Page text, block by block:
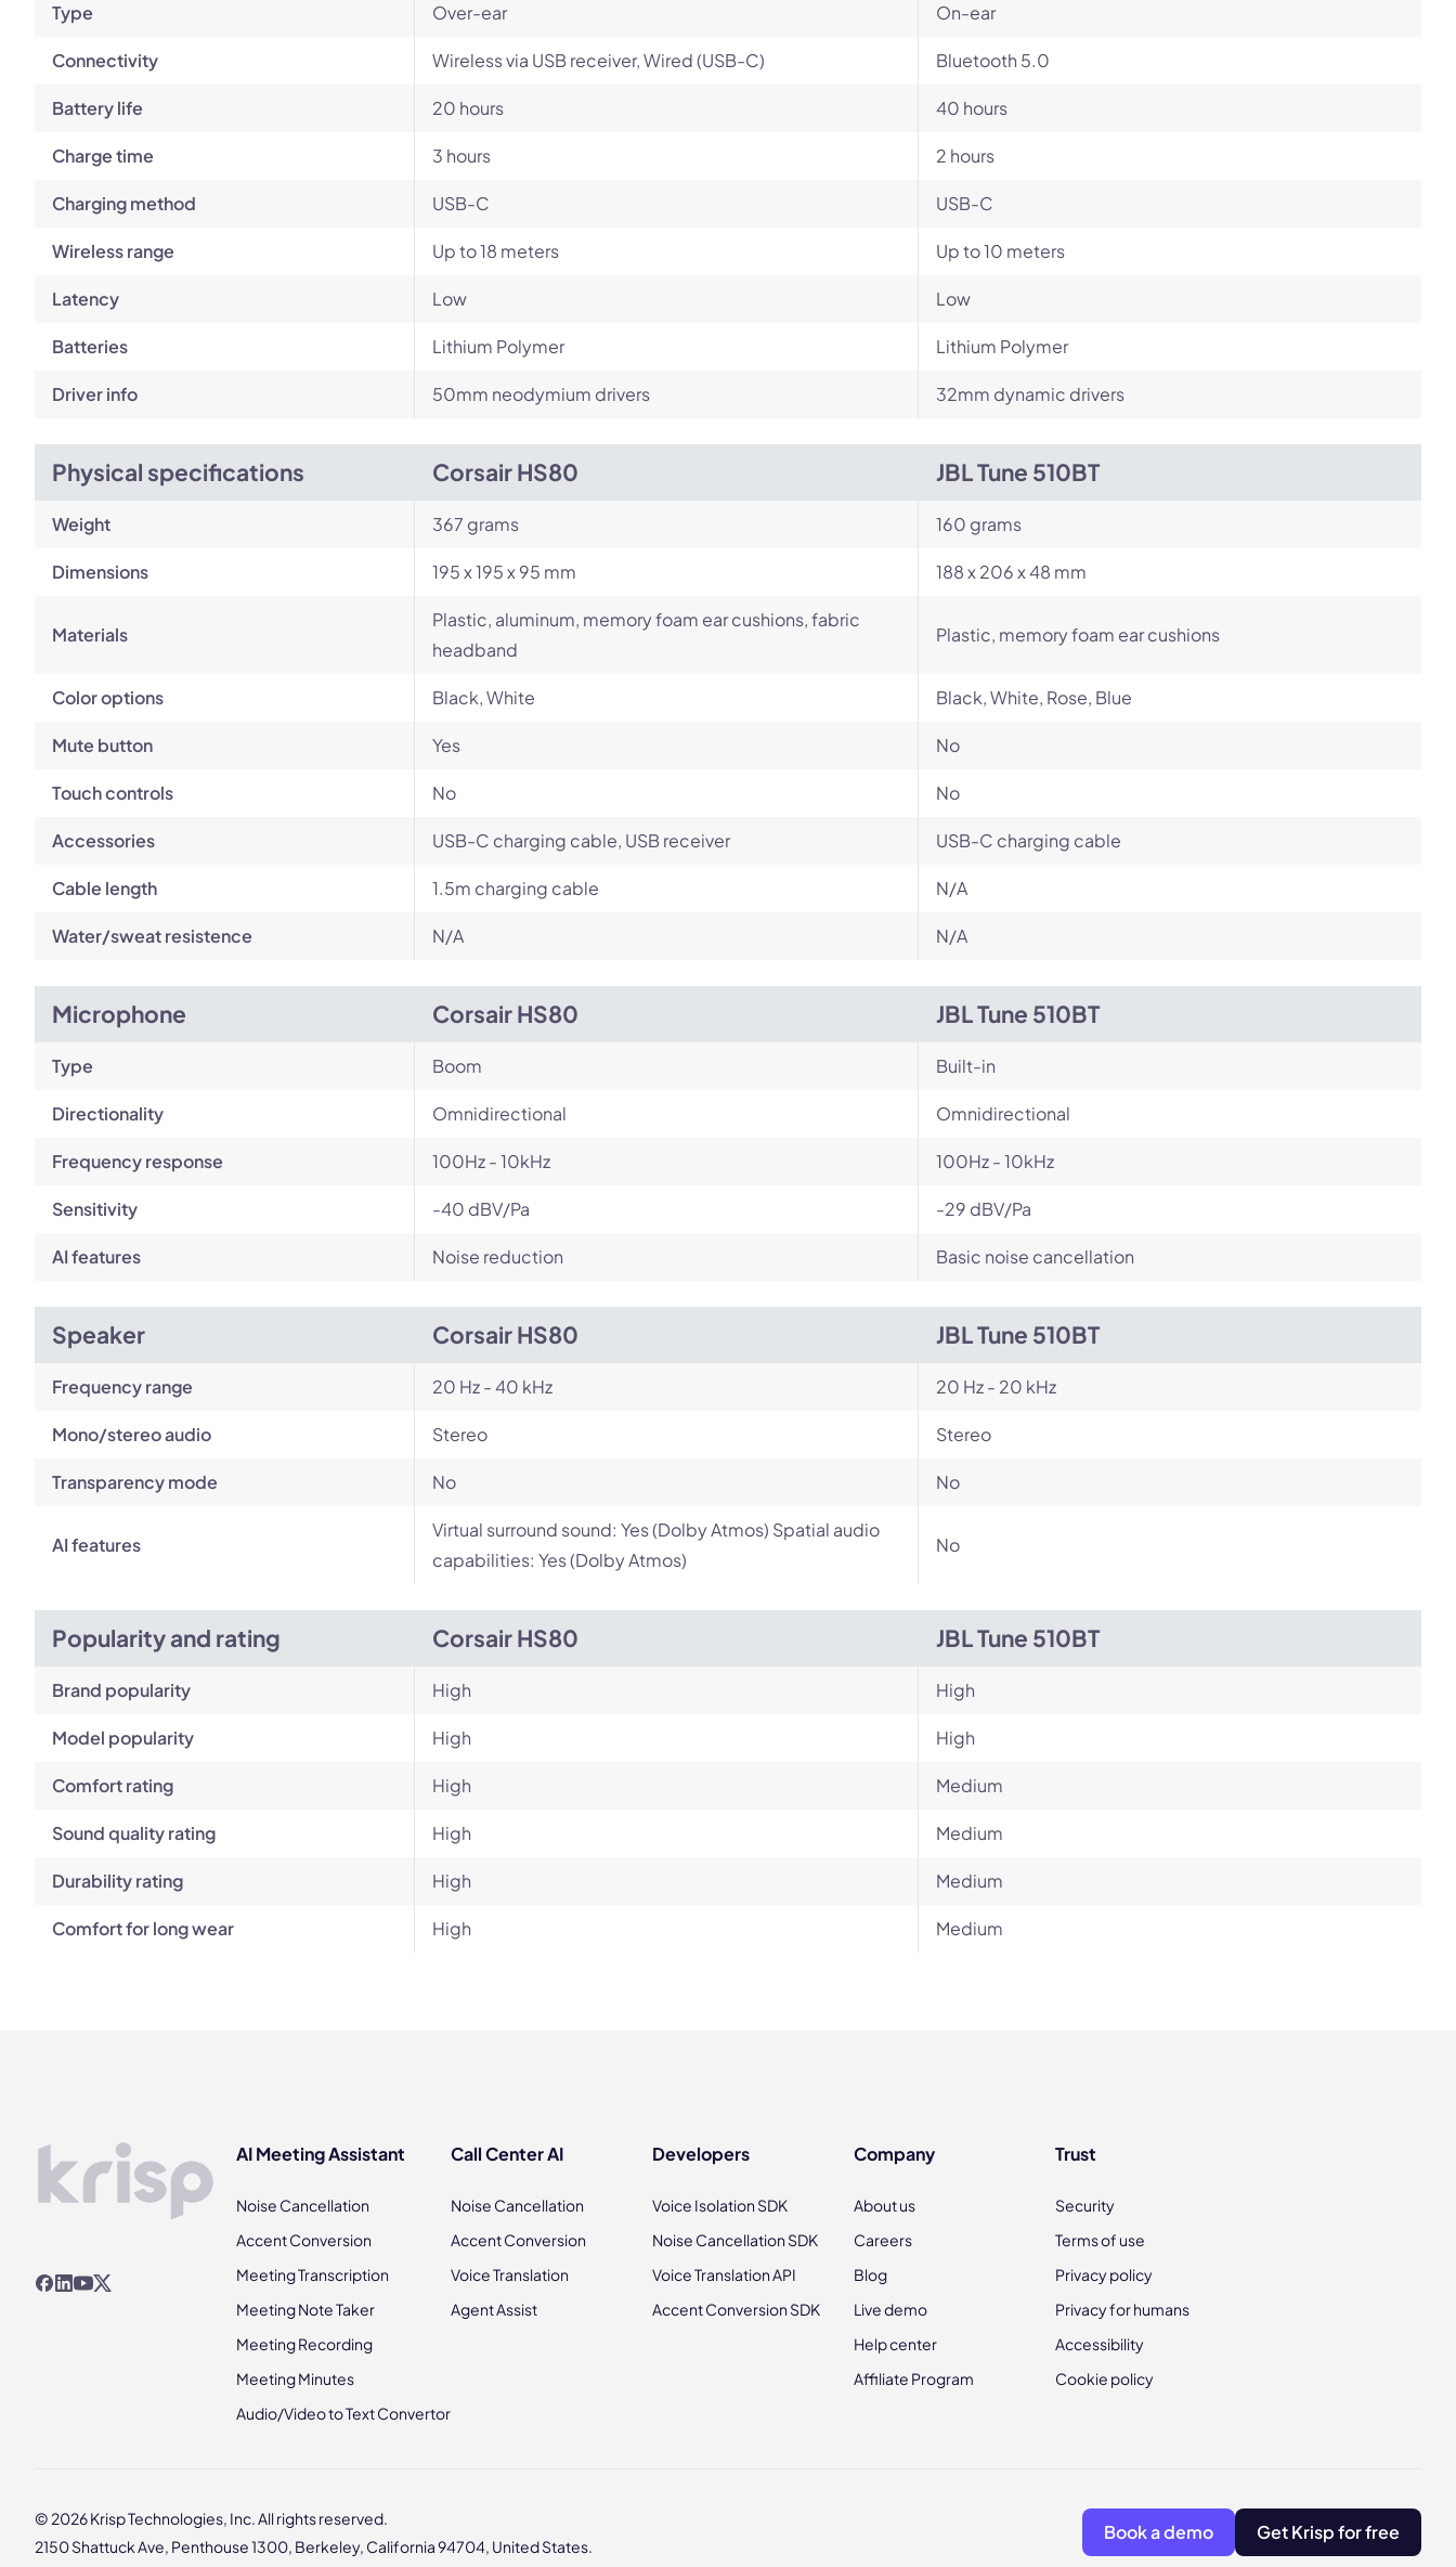
Type Over-ear On-ear
Connectivity Wireless via USB receiver, Wired (USB-C) Bluetooth 5.0
Battery life 20 hours 40 hours
Charge time 3 hours 2 hours
Charging method USB-C USB-C
Wireless range Up to 18 meters Up to 10 meters
Latency Low Low
Batteries Lithium Polymer Lithium Polymer
Driver info 50mm neodymium drivers 32mm dynamic drivers
Physical specifications Corsair HS80 JBL Tune 510BT
Weight 367 grams 160 grams
Dimensions 195 x 195 x 95 mm 188 x 206 x 48 mm
Materials
Plastic, aluminum, memory foam ear cushions, fabric
headband
Plastic, memory foam ear cushions
Color options Black, White Black, White, Rose, Blue
Mute button Yes No
Touch controls No No
Accessories USB-C charging cable, USB receiver USB-C charging cable
Cable length 1.5m charging cable N/A
Water/sweat resistence N/A N/A
Microphone Corsair HS80 JBL Tune 510BT
Type Boom Built-in
Directionality Omnidirectional Omnidirectional
Frequency response 100Hz - 10kHz 100Hz - 10kHz
Sensitivity -40 dBV/Pa -29 dBV/Pa
AI features Noise reduction Basic noise cancellation
Speaker Corsair HS80 JBL Tune 510BT
Frequency range 20 Hz - 40 kHz 20 Hz - 20 kHz
Mono/stereo audio Stereo Stereo
Transparency mode No No
AI features
Virtual surround sound: Yes (Dolby Atmos) Spatial audio
capabilities: Yes (Dolby Atmos)
No
Popularity and rating Corsair HS80 JBL Tune 510BT
Brand popularity High High
Model popularity High High
Comfort rating High Medium
Sound quality rating High Medium
Durability rating High Medium
Comfort for long wear High Medium
AI Meeting Assistant
Noise Cancellation
Accent Conversion
Meeting Transcription
Meeting Note Taker
Meeting Recording
Meeting Minutes
Audio/Video to Text Convertor
Call Center AI
Noise Cancellation
Accent Conversion
Voice Translation
Agent Assist
Developers
Voice Isolation SDK
Noise Cancellation SDK
Voice Translation API
Accent Conversion SDK
Company
About us
Careers
Blog
Live demo
Help center
Affiliate Program
Trust
Security
Terms of use
Privacy policy
Privacy for humans
Accessibility
Cookie policy
© 2026 Krisp Technologies, Inc. All rights reserved.
2150 Shattuck Ave, Penthouse 1300, Berkeley, California 94704, United States.
Book a demo Get Krisp for free